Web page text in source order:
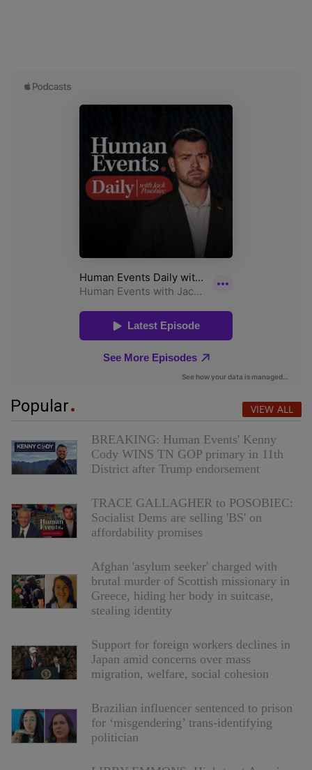
Popular VIEW ALL
BREAKING: Human Events' Kenny
Cody WINS TN GOP primary in 11th
District after Trump endorsement
TRACE GALLAGHER to POSOBIEC:
Socialist Dems are selling 'BS' on
affordability promises
Afghan 'asylum seeker' charged with
brutal murder of Scottish missionary in
Greece, hiding her body in suitcase,
stealing identity
Support for foreign workers declines in
Japan amid concerns over mass
migration, welfare, social cohesion
Brazilian influencer sentenced to prison
for ‘misgendering’ trans-identifying
politician